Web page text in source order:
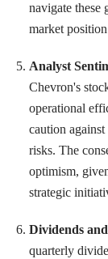
navigate
market
Analyst
Chevron's
operational
caution
risks. The
optimism,
strategic
Dividends
quarterly